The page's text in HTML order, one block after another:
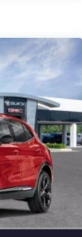
app - at
devices, and
creators, hosts
onstar.comor
console
onstar.comor